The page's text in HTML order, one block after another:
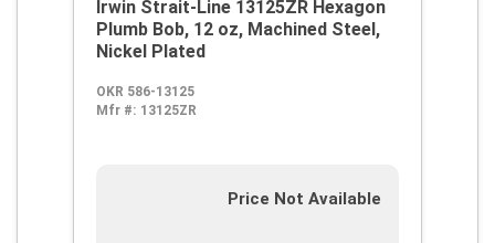
Irwin Strait-Line 13125ZR Hexagon
Plumb Bob, 12 oz, Machined Steel,
Nickel Plated
OKR 586-13125
Mfr #: 13125ZR
Price Not Available